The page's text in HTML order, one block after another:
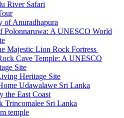
River Safari
of Anuradhapura
Polonnaruwa: A UNESCO World
Majestic Lion Rock Fortress
Cave Temple: A UNESCO
Site
Heritage Site
Udawalawe Sri Lanka
the East Coast
Trincomalee Sri Lanka
temple